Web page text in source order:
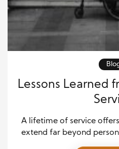
Lessons Learned
A lifetime of service
extend far beyond